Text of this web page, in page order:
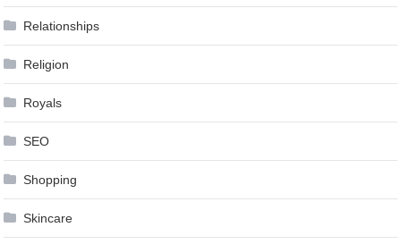
Relationships
Religion
Royals
SEO
Shopping
Skincare